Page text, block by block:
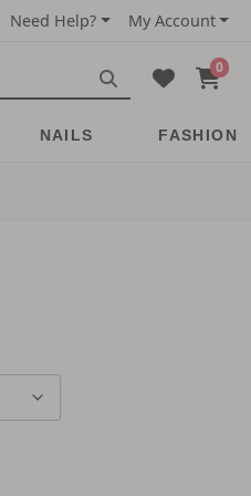
Need Help? My Account
0
NAILS FASHION